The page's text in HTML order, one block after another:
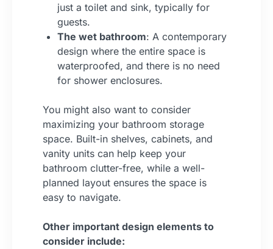
just a toilet and sink, typically for
guests.
The wet bathroom: A contemporary
design where the entire space is
waterproofed, and there is no need
for shower enclosures.
You might also want to consider
maximizing your bathroom storage
space. Built-in shelves, cabinets, and
vanity units can help keep your
bathroom clutter-free, while a well-
planned layout ensures the space is
easy to navigate.
Other important design elements to
consider include: